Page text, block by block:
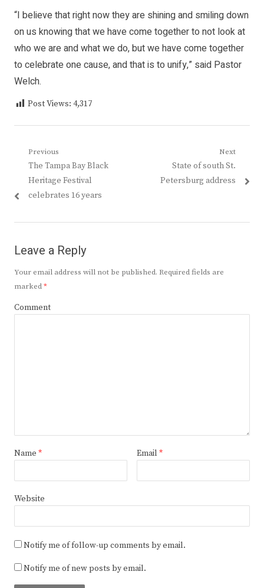
“I believe that right now they are shining and smiling down
on us knowing that we have come together to not look at
who we are and what we do, but we have come together
to celebrate one cause, and that is to unify,” said Pastor
Welch.
Post Views: 4,317
Post
navigation
Previous
Previous
post:
The Tampa Bay Black
Heritage Festival
celebrates 16 years
Next
Next
post:
State of south St.
Petersburg address
Leave a Reply
Your email address will not be published. Required fields are
marked*
Comment
Name * Email *
Website
Notify me of follow-up comments by email.
Notify me of new posts by email.